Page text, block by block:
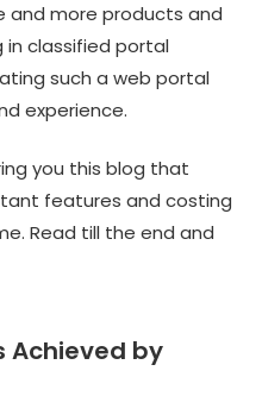
and more products and
in classified portal
such a web portal
experience.
you this blog that
features and costing
Read till the end and
Achieved by